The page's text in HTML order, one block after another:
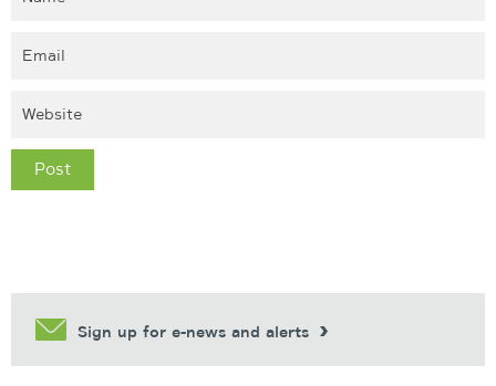
Sign up for e-news and alerts